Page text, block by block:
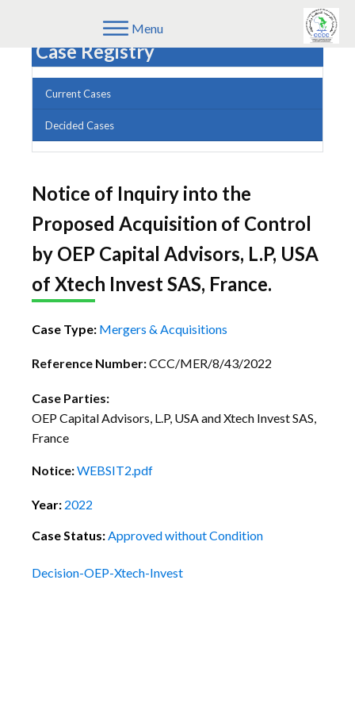
Menu
Case Registry
Current Cases
Decided Cases
Notice of Inquiry into the
Proposed Acquisition of Control
by OEP Capital Advisors, L.P, USA
of Xtech Invest SAS, France.
Case Type: Mergers & Acquisitions
Reference Number:CCC/MER/8/43/2022
Case Parties:
OEP Capital Advisors, L.P, USA and Xtech Invest SAS,
France
Notice:WEBSIT2.pdf
Year: 2022
Case Status:Approved without Condition
Decision-OEP-Xtech-Invest